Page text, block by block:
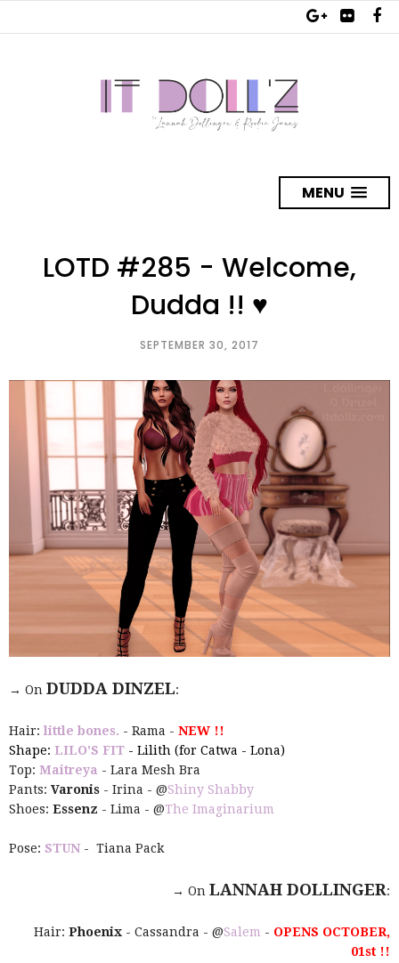
MENU
LOTD #285 - Welcome,
Dudda !! ♥
SEPTEMBER 30, 2017
→ On DUDDA DINZEL:
Hair: little bones. - Rama - NEW !!
Shape: LILO'S FIT - Lilith (for Catwa - Lona)
Top: Maitreya - Lara Mesh Bra
Pants: Varonis - Irina - @Shiny Shabby
Shoes: Essenz - Lima - @The Imaginarium
Pose: STUN - Tiana Pack
→ On LANNAH DOLLINGER:
Hair: Phoenix - Cassandra - @Salem - OPENS OCTOBER,
01st !!